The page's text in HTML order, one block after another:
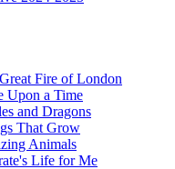
Fire of London
Upon a Time
and Dragons
That Grow
Animals
Life for Me